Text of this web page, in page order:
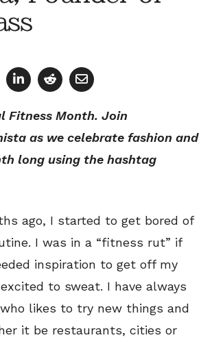
Fitness Month. Join
as we celebrate fashion and
long using the hashtag
ago, I started to get bored of
I was in a “fitness rut” if
inspiration to get off my
to sweat. I have always
likes to try new things and
it be restaurants, cities or